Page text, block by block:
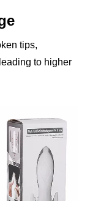
tips,
to higher